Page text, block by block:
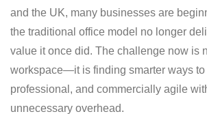
and the UK, many businesses are
the traditional office model no longer
value it once did. The challenge now is
workspace—it is finding smarter ways to
professional, and commercially agile
unnecessary overhead.